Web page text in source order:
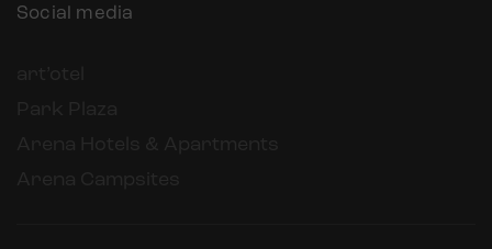
Social media